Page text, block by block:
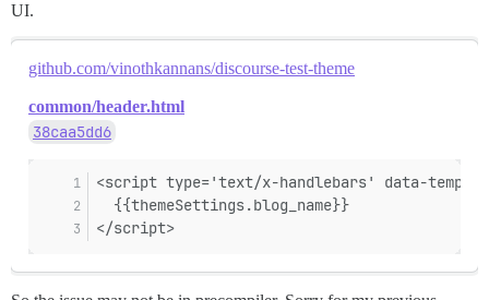
UI.
github.com/vinothkannans/discourse-test-theme
common/header.html
38caa5dd6